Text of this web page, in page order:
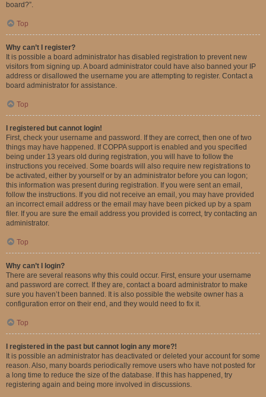
board?”.
Top
Why can’t I register?
It is possible a board administrator has disabled registration to prevent new
visitors from signing up. A board administrator could have also banned your IP
address or disallowed the username you are attempting to register. Contact a
board administrator for assistance.
Top
I registered but cannot login!
First, check your username and password. If they are correct, then one of two
things may have happened. If COPPA support is enabled and you specified
being under 13 years old during registration, you will have to follow the
instructions you received. Some boards will also require new registrations to
be activated, either by yourself or by an administrator before you can logon;
this information was present during registration. If you were sent an email,
follow the instructions. If you did not receive an email, you may have provided
an incorrect email address or the email may have been picked up by a spam
filer. If you are sure the email address you provided is correct, try contacting an
administrator.
Top
Why can’t I login?
There are several reasons why this could occur. First, ensure your username
and password are correct. If they are, contact a board administrator to make
sure you haven’t been banned. It is also possible the website owner has a
configuration error on their end, and they would need to fix it.
Top
I registered in the past but cannot login any more?!
It is possible an administrator has deactivated or deleted your account for some
reason. Also, many boards periodically remove users who have not posted for
a long time to reduce the size of the database. If this has happened, try
registering again and being more involved in discussions.